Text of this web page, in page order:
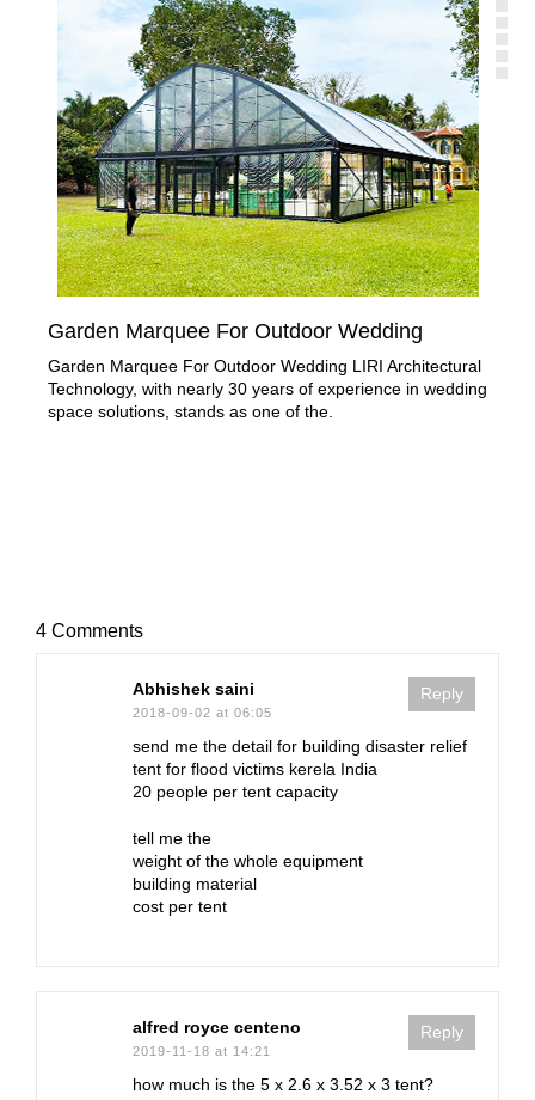
Garden Marquee For Outdoor Wedding
Garden Marquee For Outdoor Wedding LIRI Architectural
Technology, with nearly 30 years of experience in wedding
space solutions, stands as one of the.
4 Comments
Abhishek saini
2018-09-02 at 06:05
Reply
send me the detail for building disaster relief
tent for flood victims kerela India
20 people per tent capacity
tell me the
weight of the whole equipment
building material
cost per tent
alfred royce centeno
2019-11-18 at 14:21
Reply
how much is the 5 x 2.6 x 3.52 x 3 tent?